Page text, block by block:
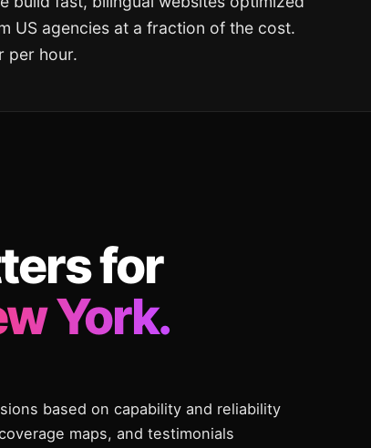
US agencies at a fraction of the cost.
per hour.
for
York.
based on capability and reliability
maps, and testimonials